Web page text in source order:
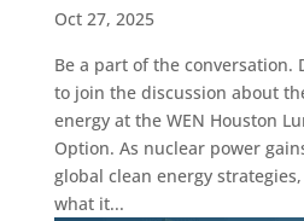
Oct 27, 2025
Be a part of the conversation.
to join the discussion about
energy at the WEN Houston
Option. As nuclear power
global clean energy
what it...